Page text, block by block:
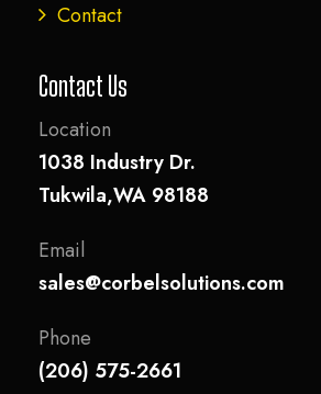
Contact
Contact Us
Location
1038 Industry Dr.
Tukwila,WA 98188
Email
sales@corbelsolutions.com
Phone
(206) 575-2661